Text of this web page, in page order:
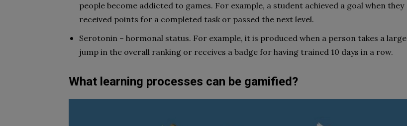
people become addicted to games. For example, a student achieved a goal when they
received points for a completed task or passed the next level.
Serotonin – hormonal status. For example, it is produced when a person takes a large
jump in the overall ranking or receives a badge for having trained 10 days in a row.
What learning processes can be gamified?